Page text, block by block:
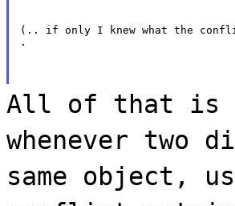
(.. if only I knew what the
.
All of that is
whenever two
same object,